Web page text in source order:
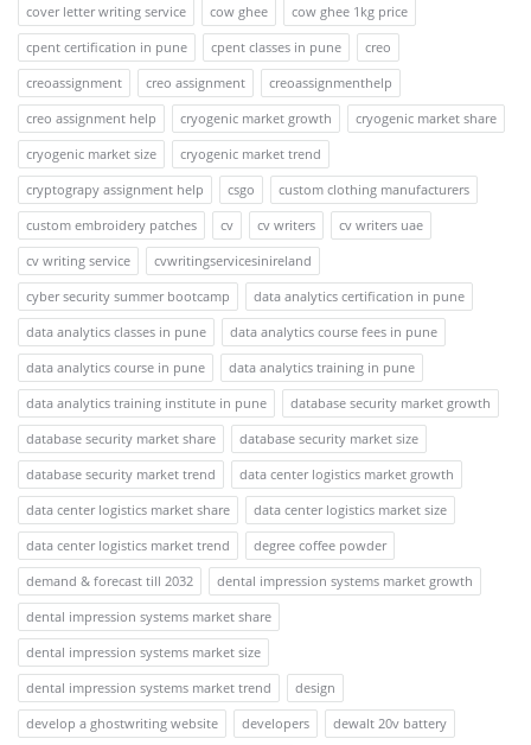
cover letter writing service
cow ghee
cow ghee 1kg price
cpent certification in pune
cpent classes in pune
creo
creoassignment
creo assignment
creoassignmenthelp
creo assignment help
cryogenic market growth
cryogenic market share
cryogenic market size
cryogenic market trend
cryptograpy assignment help
csgo
custom clothing manufacturers
custom embroidery patches
cv cv writers
cv writers uae
cv writing service
cvwritingservicesinireland
cyber security summer bootcamp
data analytics certification in pune
data analytics classes in pune
data analytics course fees in pune
data analytics course in pune
data analytics training in pune
data analytics training institute in pune
database security market growth
database security market share
database security market size
database security market trend
data center logistics market growth
data center logistics market share
data center logistics market size
data center logistics market trend
degree coffee powder
demand & forecast till 2032
dental impression systems market growth
dental impression systems market share
dental impression systems market size
dental impression systems market trend
design
develop a ghostwriting website
developers
dewalt 20v battery